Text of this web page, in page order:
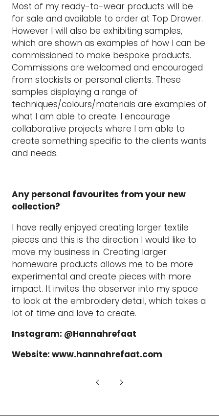
Most of my ready-to-wear products will be
for sale and available to order at Top Drawer.
However I will also be exhibiting samples,
which are shown as examples of how I can be
commissioned to make bespoke products.
Commissions are welcomed and encouraged
from stockists or personal clients. These
samples displaying a range of
techniques/colours/materials are examples of
what I am able to create. I encourage
collaborative projects where I am able to
create something specific to the clients wants
and needs.
Any personal favourites from your new
collection?
I have really enjoyed creating larger textile
pieces and this is the direction I would like to
move my business in. Creating larger
homeware products allows me to be more
experimental and create pieces with more
impact. It invites the observer into my space
to look at the embroidery detail, which takes a
lot of time and love to create.
Instagram: @Hannahrefaat
Website: www.hannahrefaat.com